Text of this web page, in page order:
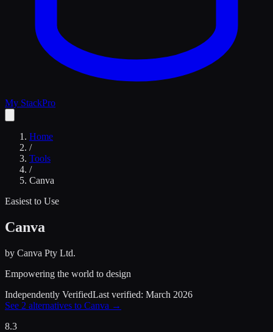
My StackPro
Home
/
Tools
/
Canva
Easiest to Use
Canva
by Canva Pty Ltd.
Empowering the world to design
Independently VerifiedLast verified: March 2026
See 2 alternatives to Canva →
8.3